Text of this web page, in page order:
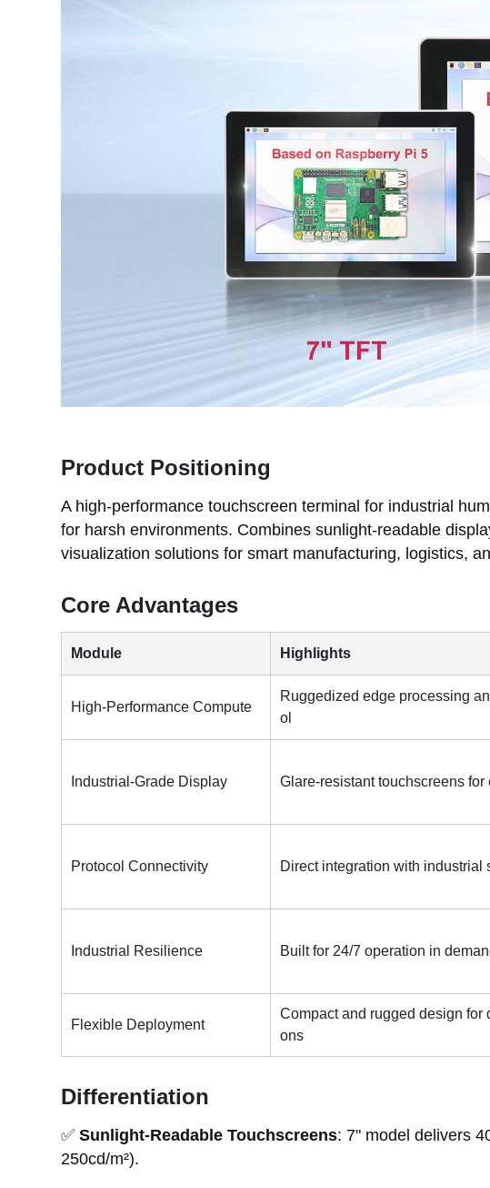
Product Positioning
A high-performance touchscreen terminal for industrial
for harsh environments. Combines sunlight-readable
visualization solutions for smart manufacturing, logistics,
Core Advantages
Module Highlights
High-Performance Compute
Ruggedized edge processing
ol
Industrial-Grade Display Glare-resistant touchscreens
Protocol Connectivity Direct integration with industrial
Industrial Resilience Built for 24/7 operation in
Flexible Deployment
Compact and rugged design for
ons
Differentiation
✅ Sunlight-Readable Touchscreens: 7" model delivers
250cd/m²).